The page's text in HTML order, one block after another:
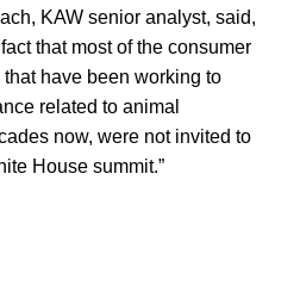
KAW senior analyst, said,
that most of the consumer
have been working to
related to animal
now, were not invited to
House summit.”